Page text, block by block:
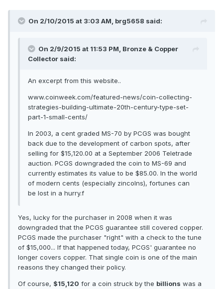
On 2/10/2015 at 3:03 AM, brg5658 said:
On 2/9/2015 at 11:53 PM, Bronze & Copper
Collector said:
An excerpt from this website..
www.coinweek.com/featured-news/coin-collecting-
strategies-building-ultimate-20th-century-type-set-
part-1-small-cents/
In 2003, a cent graded MS-70 by PCGS was bought
back due to the development of carbon spots, after
selling for $15,120.00 at a September 2006 Teletrade
auction. PCGS downgraded the coin to MS-69 and
currently estimates its value to be $85.00. In the world
of modern cents (especially zincolns), fortunes can
be lost in a hurry.f
Yes, lucky for the purchaser in 2008 when it was
downgraded that the PCGS guarantee still covered copper.
PCGS made the purchaser "right" with a check to the tune
of $15,000... If that happened today, PCGS' guarantee no
longer covers copper. That single coin is one of the main
reasons they changed their policy.
Of course, $15,120 for a coin struck by the billions was a